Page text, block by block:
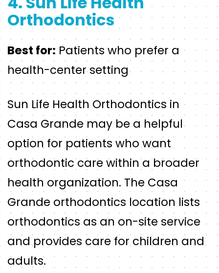
Orthodontics
Best for: Patients who prefer a
health-center setting
Sun Life Health Orthodontics in
Casa Grande may be a helpful
option for patients who want
orthodontic care within a broader
health organization. The Casa
Grande orthodontics location lists
orthodontics as an on-site service
and provides care for children and
adults.